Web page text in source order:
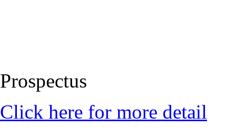
Prospectus
Click here for more detail